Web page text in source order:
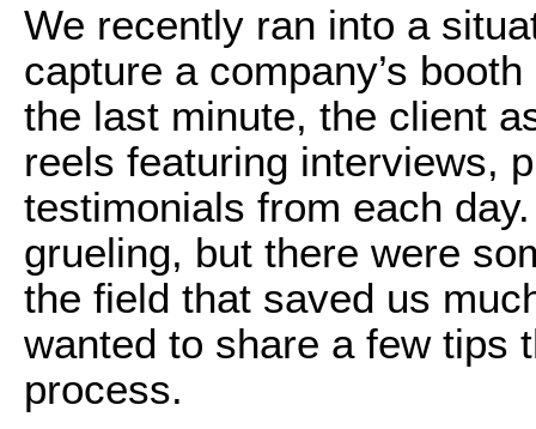
We recently ran into a
capture a company’s
the last minute, the client
reels featuring interviews,
testimonials from each
grueling, but there were
the field that saved us
wanted to share a few tips
process.